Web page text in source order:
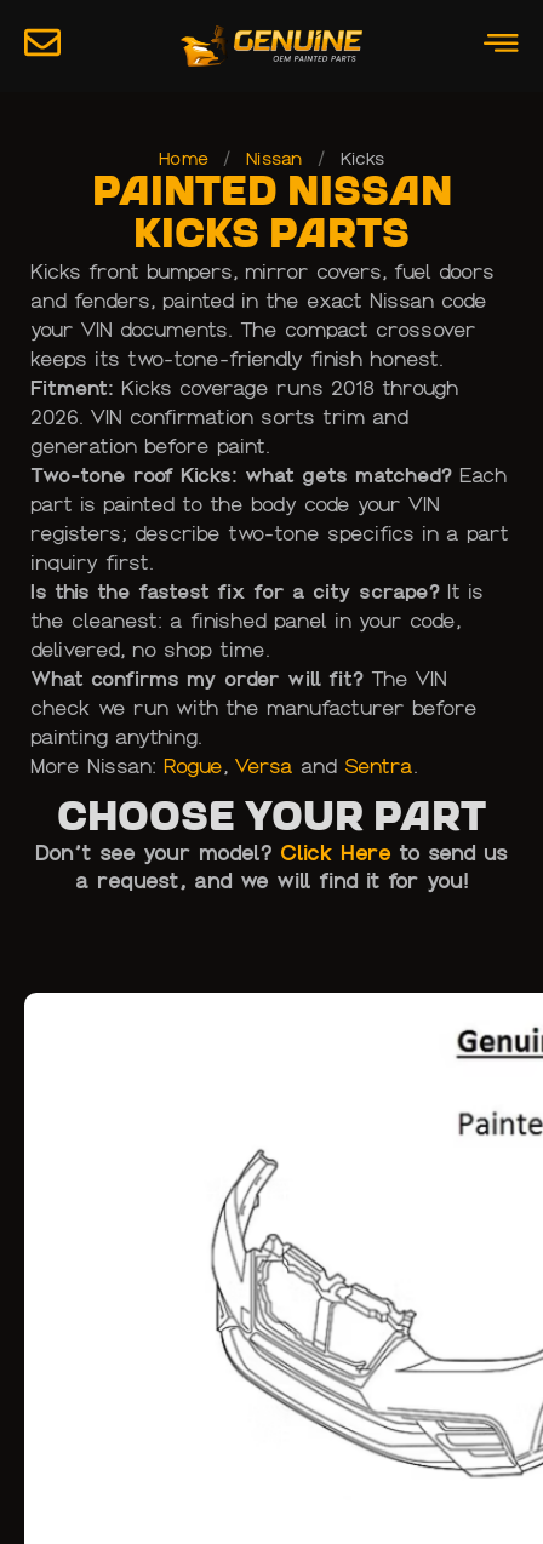
Home / Nissan / Kicks
Painted Nissan
Kicks Parts
Kicks front bumpers, mirror covers, fuel doors
and fenders, painted in the exact Nissan code
your VIN documents. The compact crossover
keeps its two-tone-friendly finish honest.
Fitment: Kicks coverage runs 2018 through
2026. VIN confirmation sorts trim and
generation before paint.
Two-tone roof Kicks: what gets matched? Each
part is painted to the body code your VIN
registers; describe two-tone specifics in a part
inquiry first.
Is this the fastest fix for a city scrape? It is
the cleanest: a finished panel in your code,
delivered, no shop time.
What confirms my order will fit? The VIN
check we run with the manufacturer before
painting anything.
More Nissan: Rogue, Versa and Sentra.
Choose Your Part
Don’t see your model? Click Here to send us
a request, and we will find it for you!